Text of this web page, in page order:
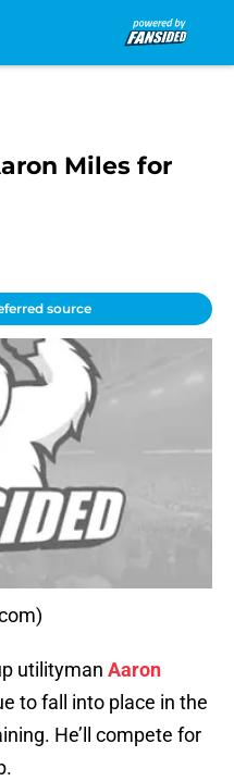
Miles for
source
utilityman Aaron
to fall into place in the
He’ll compete for